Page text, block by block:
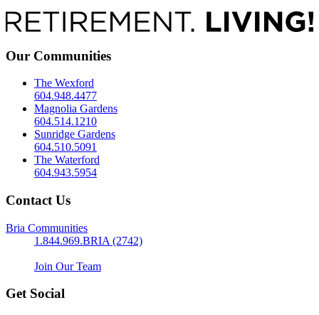
Our Communities
The Wexford
604.948.4477
Magnolia Gardens
604.514.1210
Sunridge Gardens
604.510.5091
The Waterford
604.943.5954
Contact Us
Bria Communities
1.844.969.BRIA (2742)
Join Our Team
Get Social